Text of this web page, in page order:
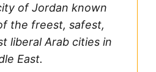
of Jordan known
the freest, safest,
liberal Arab cities in
East.